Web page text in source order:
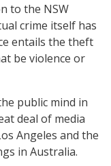
to the NSW
crime itself has
entails the theft
be violence or
public mind in
deal of media
Angeles and the
in Australia.